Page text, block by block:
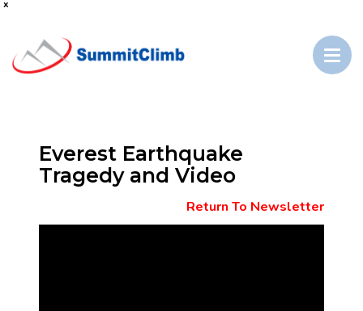
Everest Earthquake
Tragedy and Video
Return To Newsletter
x